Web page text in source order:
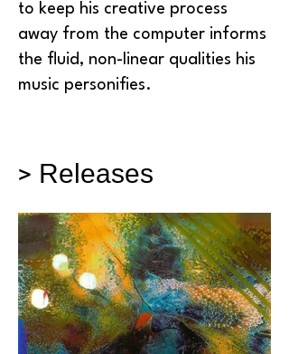
to keep his creative process
away from the computer informs
the fluid, non-linear qualities his
music personifies.
> Releases